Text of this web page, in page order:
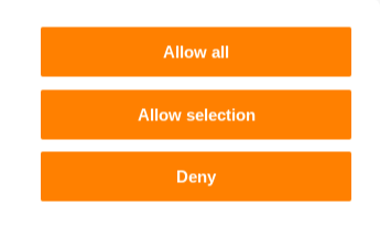
Allow all
Allow selection
Deny
Want more information or a